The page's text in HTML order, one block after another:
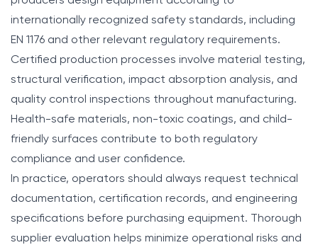
internationally recognized safety standards, including
EN 1176 and other relevant regulatory requirements.
Certified production processes involve material testing,
structural verification, impact absorption analysis, and
quality control inspections throughout manufacturing.
Health-safe materials, non-toxic coatings, and child-
friendly surfaces contribute to both regulatory
compliance and user confidence.
In practice, operators should always request technical
documentation, certification records, and engineering
specifications before purchasing equipment. Thorough
supplier evaluation helps minimize operational risks and